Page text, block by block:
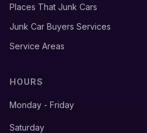
Places That Junk Cars
Junk Car Buyers Services
Service Areas
HOURS
Monday - Friday
Saturday